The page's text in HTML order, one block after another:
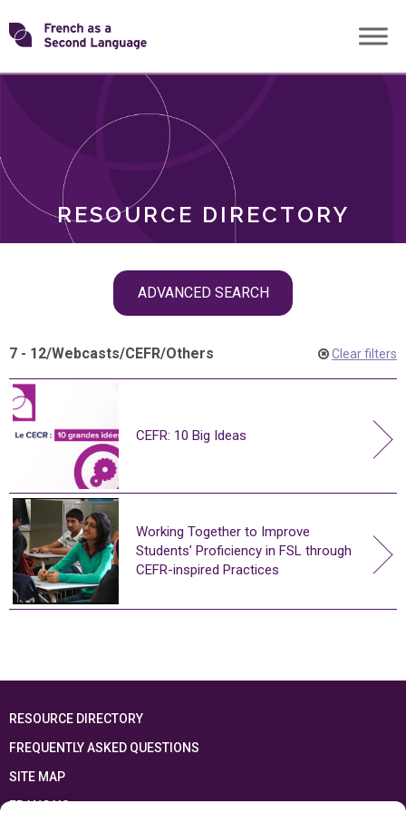
Skip
toTransforming
RESOURCE DIRECTORY
ADVANCED SEARCH
ROLES
7 - 12/Webcasts/CEFR/Others Clear filters
CEFR: 10 Big Ideas
Working Together to Improve
Students’ Proficiency in FSL through
CEFR-inspired Practices
RESOURCE DIRECTORY
FREQUENTLY ASKED QUESTIONS
SITE MAP
FRANÇAIS